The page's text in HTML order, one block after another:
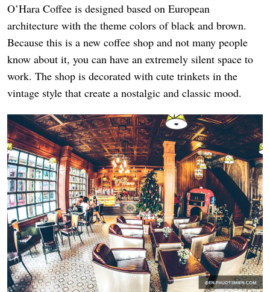
O’Hara Coffee is designed based on European
architecture with the theme colors of black and brown.
Because this is a new coffee shop and not many people
know about it, you can have an extremely silent space to
work. The shop is decorated with cute trinkets in the
vintage style that create a nostalgic and classic mood.